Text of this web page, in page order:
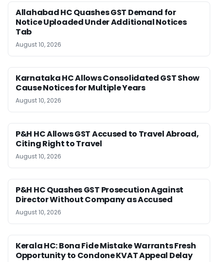
Allahabad HC Quashes GST Demand for
Notice Uploaded Under Additional Notices
Tab
August 10, 2026
Karnataka HC Allows Consolidated GST Show
Cause Notices for Multiple Years
August 10, 2026
P&H HC Allows GST Accused to Travel Abroad,
Citing Right to Travel
August 10, 2026
P&H HC Quashes GST Prosecution Against
Director Without Company as Accused
August 10, 2026
Kerala HC: Bona Fide Mistake Warrants Fresh
Opportunity to Condone KVAT Appeal Delay